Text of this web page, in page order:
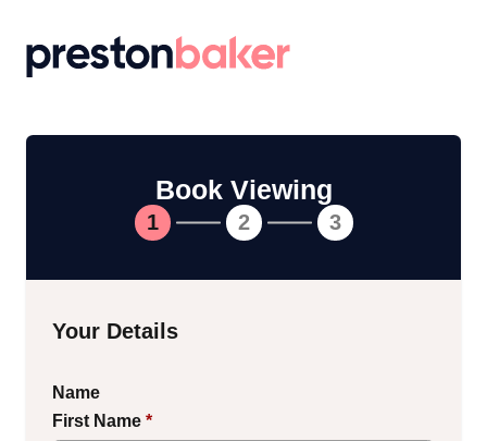
Return to homepage
Book Viewing
1 2 3
Your Details
Name
First Name *